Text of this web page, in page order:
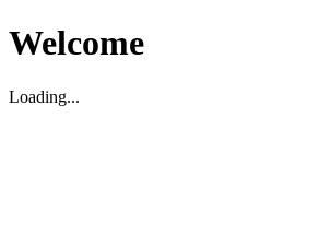
Welcome
Loading...